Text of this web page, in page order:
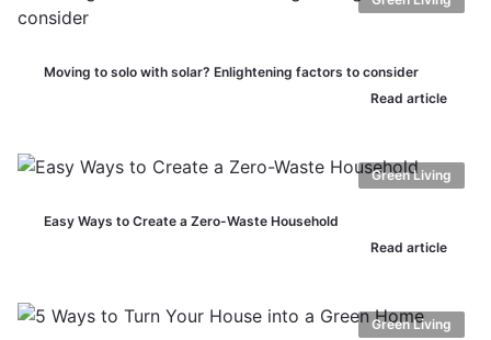
Moving to solo with solar? Enlightening factors to consider
Read article
Easy Ways to Create a Zero-Waste Household
Read article
Green Living
Green Living